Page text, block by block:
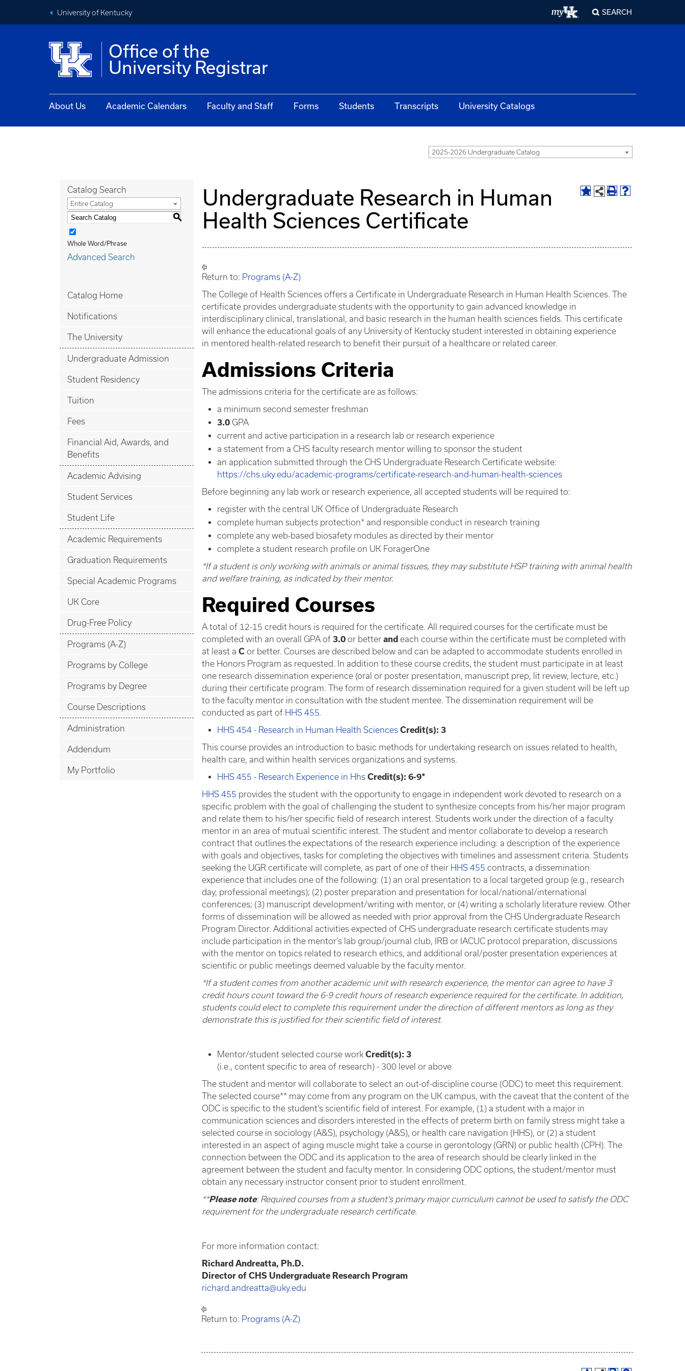
University of Kentucky SEARCH
Office of the
University Registrar
About Us Academic Calendars Faculty and Staff Forms Students Transcripts University Catalogs
2025-2026 Undergraduate Catalog
Catalog Search
Entire Catalog
S
Whole Word/Phrase
Advanced Search
Catalog Home
Notifications
The University
Undergraduate Admission
Student Residency
Tuition
Fees
Financial Aid, Awards, and
Benefits
Academic Advising
Student Services
Student Life
Academic Requirements
Graduation Requirements
Special Academic Programs
UK Core
Drug-Free Policy
Programs (A-Z)
Programs by College
Programs by Degree
Course Descriptions
Administration
Addendum
My Portfolio
Undergraduate Research in Human
Health Sciences Certificate
Return to: Programs (A-Z)
The College of Health Sciences offers a Certificate in Undergraduate Research in Human Health Sciences. The
certificate provides undergraduate students with the opportunity to gain advanced knowledge in
interdisciplinary clinical, translational, and basic research in the human health sciences fields. This certificate
will enhance the educational goals of any University of Kentucky student interested in obtaining experience
in mentored health-related research to benefit their pursuit of a healthcare or related career.
Admissions Criteria
The admissions criteria for the certificate are as follows:
a minimum second semester freshman
3.0 GPA
current and active participation in a research lab or research experience
a statement from a CHS faculty research mentor willing to sponsor the student
an application submitted through the CHS Undergraduate Research Certificate website:
https://chs.uky.edu/academic-programs/certificate-research-and-human-health-sciences
Before beginning any lab work or research experience, all accepted students will be required to:
register with the central UK Office of Undergraduate Research
complete human subjects protection* and responsible conduct in research training
complete any web-based biosafety modules as directed by their mentor
complete a student research profile on UK ForagerOne
*If a student is only working with animals or animal tissues, they may substitute HSP training with animal health
and welfare training, as indicated by their mentor.
Required Courses
A total of 12-15 credit hours is required for the certificate. All required courses for the certificate must be
completed with an overall GPA of 3.0 or better and each course within the certificate must be completed with
at least a C or better. Courses are described below and can be adapted to accommodate students enrolled in
the Honors Program as requested. In addition to these course credits, the student must participate in at least
one research dissemination experience (oral or poster presentation, manuscript prep, lit review, lecture, etc.)
during their certificate program. The form of research dissemination required for a given student will be left up
to the faculty mentor in consultation with the student mentee. The dissemination requirement will be
conducted as part of HHS 455.
HHS 454 - Research in Human Health Sciences Credit(s): 3
This course provides an introduction to basic methods for undertaking research on issues related to health,
health care, and within health services organizations and systems.
HHS 455 - Research Experience in Hhs Credit(s): 6-9*
HHS 455 provides the student with the opportunity to engage in independent work devoted to research on a
specific problem with the goal of challenging the student to synthesize concepts from his/her major program
and relate them to his/her specific field of research interest. Students work under the direction of a faculty
mentor in an area of mutual scientific interest. The student and mentor collaborate to develop a research
contract that outlines the expectations of the research experience including: a description of the experience
with goals and objectives, tasks for completing the objectives with timelines and assessment criteria. Students
seeking the UGR certificate will complete, as part of one of their HHS 455 contracts, a dissemination
experience that includes one of the following: (1) an oral presentation to a local targeted group (e.g., research
day, professional meetings); (2) poster preparation and presentation for local/national/international
conferences; (3) manuscript development/writing with mentor, or (4) writing a scholarly literature review. Other
forms of dissemination will be allowed as needed with prior approval from the CHS Undergraduate Research
Program Director. Additional activities expected of CHS undergraduate research certificate students may
include participation in the mentor’s lab group/journal club, IRB or IACUC protocol preparation, discussions
with the mentor on topics related to research ethics, and additional oral/poster presentation experiences at
scientific or public meetings deemed valuable by the faculty mentor.
*If a student comes from another academic unit with research experience, the mentor can agree to have 3
credit hours count toward the 6-9 credit hours of research experience required for the certificate. In addition,
students could elect to complete this requirement under the direction of different mentors as long as they
demonstrate this is justified for their scientific field of interest.
Mentor/student selected course work Credit(s): 3
(i.e., content specific to area of research) - 300 level or above
The student and mentor will collaborate to select an out-of-discipline course (ODC) to meet this requirement.
The selected course** may come from any program on the UK campus, with the caveat that the content of the
ODC is specific to the student’s scientific field of interest. For example, (1) a student with a major in
communication sciences and disorders interested in the effects of preterm birth on family stress might take a
selected course in sociology (A&S), psychology (A&S), or health care navigation (HHS), or (2) a student
interested in an aspect of aging muscle might take a course in gerontology (GRN) or public health (CPH). The
connection between the ODC and its application to the area of research should be clearly linked in the
agreement between the student and faculty mentor. In considering ODC options, the student/mentor must
obtain any necessary instructor consent prior to student enrollment.
**Please note: Required courses from a student’s primary major curriculum cannot be used to satisfy the ODC
requirement for the undergraduate research certificate.
For more information contact:
Richard Andreatta, Ph.D.
Director of CHS Undergraduate Research Program
richard.andreatta@uky.edu
Return to: Programs (A-Z)